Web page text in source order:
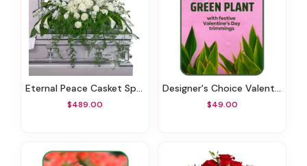
Eternal Peace Casket Spray
$489.00
Designer's Choice Valentine's Day Green Plant
$49.00